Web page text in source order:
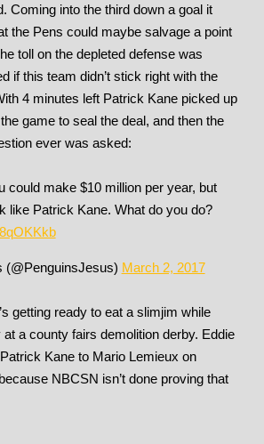
Coming into the third down a goal it
the Pens could maybe salvage a point
toll on the depleted defense was
if this team didn’t stick right with the
4 minutes left Patrick Kane picked up
game to seal the deal, and then the
ever was asked:
could make $10 million per year, but
like Patrick Kane. What do you do?
March 2, 2017
getting ready to eat a slimjim while
a county fairs demolition derby. Eddie
Kane to Mario Lemieux on
NBCSN isn’t done proving that